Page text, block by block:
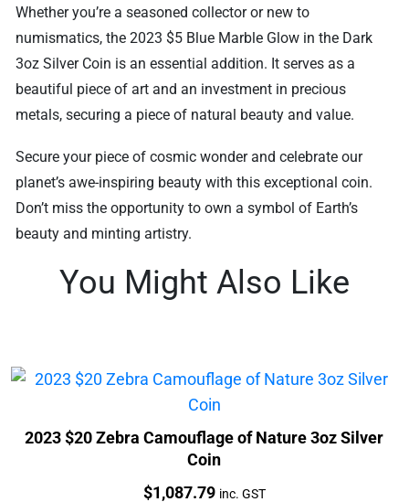
Whether you’re a seasoned collector or new to
numismatics, the 2023 $5 Blue Marble Glow in the Dark
3oz Silver Coin is an essential addition. It serves as a
beautiful piece of art and an investment in precious
metals, securing a piece of natural beauty and value.
Secure your piece of cosmic wonder and celebrate our
planet’s awe-inspiring beauty with this exceptional coin.
Don’t miss the opportunity to own a symbol of Earth’s
beauty and minting artistry.
You Might Also Like
2023 $20 Zebra Camouflage of Nature 3oz Silver
Coin
Price:
$1,087.79 inc. GST